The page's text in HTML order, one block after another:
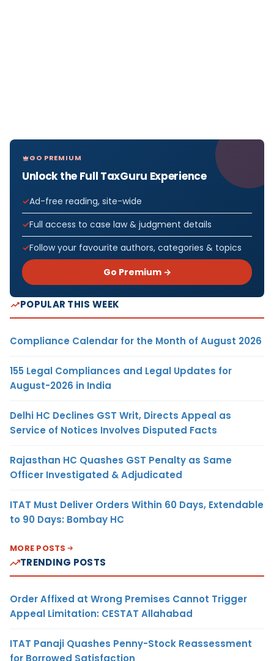
GO PREMIUM
Unlock the Full TaxGuru Experience
Ad-free reading, site-wide
Full access to case law & judgment details
Follow your favourite authors, categories & topics
Go Premium →
POPULAR THIS WEEK
Compliance Calendar for the Month of August 2026
155 Legal Compliances and Legal Updates for
August-2026 in India
Delhi HC Declines GST Writ, Directs Appeal as
Service of Notices Involves Disputed Facts
Rajasthan HC Quashes GST Penalty as Same
Officer Investigated & Adjudicated
ITAT Must Deliver Orders Within 60 Days, Extendable
to 90 Days: Bombay HC
MORE POSTS
TRENDING POSTS
Order Affixed at Wrong Premises Cannot Trigger
Appeal Limitation: CESTAT Allahabad
ITAT Panaji Quashes Penny-Stock Reassessment
for Borrowed Satisfaction